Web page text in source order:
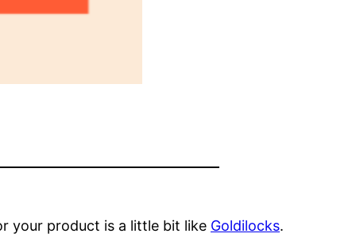
your product is a little bit like Goldilocks.